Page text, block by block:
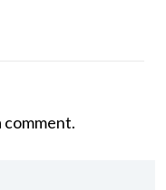
comment.